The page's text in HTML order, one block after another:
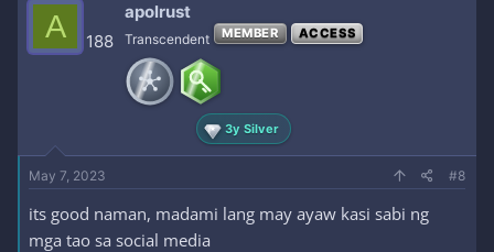
A 188
apolrust
Transcendent MEMBER ACCESS
3y Silver
May 7, 2023 #8
its good naman, madami lang may ayaw kasi sabi ng
mga tao sa social media